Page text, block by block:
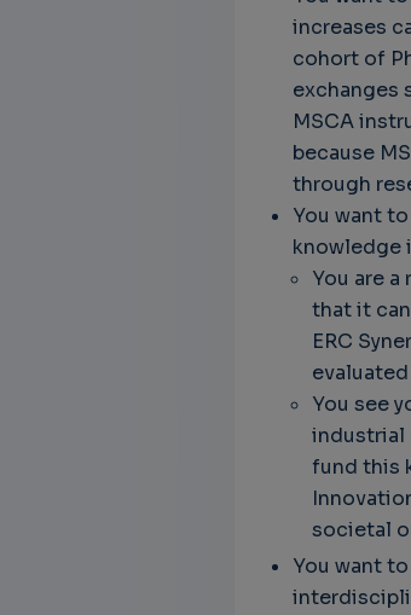
increases
cohort of
exchanges
MSCA
because
through
You want
knowledge
You are
that it
ERC
You see
industrial
fund this
societal
You want